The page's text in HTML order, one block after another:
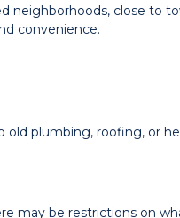
neighborhoods, close to
convenience.
plumbing, roofing, or
may be restrictions on